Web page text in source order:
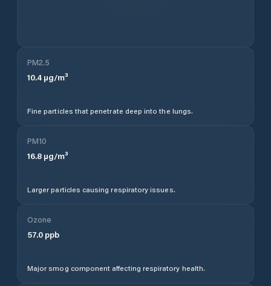
PM2.5
10.4 µg/m³
Fine particles that penetrate deep into the lungs.
PM10
16.8 µg/m³
Larger particles causing respiratory issues.
Ozone
57.0 ppb
Major smog component affecting respiratory health.